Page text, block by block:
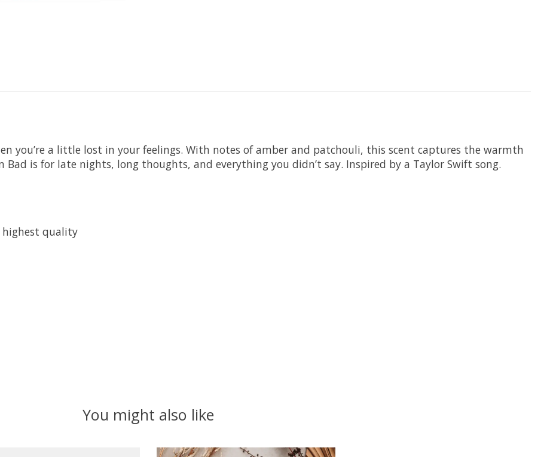
you’re a little lost in your feelings. With notes of amber and patchouli, this scent captures the warmth
is for late nights, long thoughts, and everything you didn’t say. Inspired by a Taylor Swift song.
highest quality
You might also like